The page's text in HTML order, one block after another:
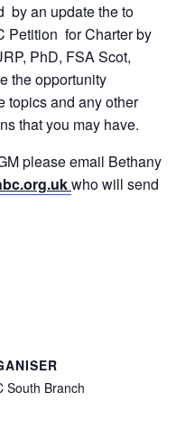
by an update the to
Petition for Charter by
PhD, FSA Scot,
the opportunity
topics and any other
that you may have.
please email Bethany
who will send
South Branch